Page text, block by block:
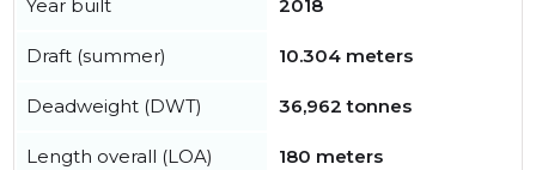
Year built 2018
Draft (summer) 10.304 meters
Deadweight (DWT) 36,962 tonnes
Length overall (LOA) 180 meters